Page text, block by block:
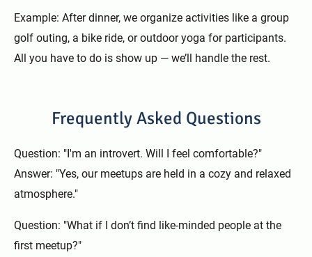
Example: After dinner, we organize activities like a group
golf outing, a bike ride, or outdoor yoga for participants.
All you have to do is show up — we’ll handle the rest.
Frequently Asked Questions
Question: "I'm an introvert. Will I feel comfortable?"
Answer: "Yes, our meetups are held in a cozy and relaxed
atmosphere."
Question: "What if I don’t find like-minded people at the
first meetup?"